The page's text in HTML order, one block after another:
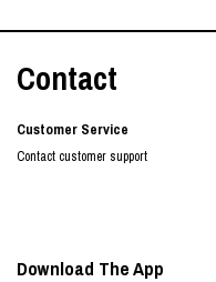
Contact
Customer Service
Contact customer support
Download The App